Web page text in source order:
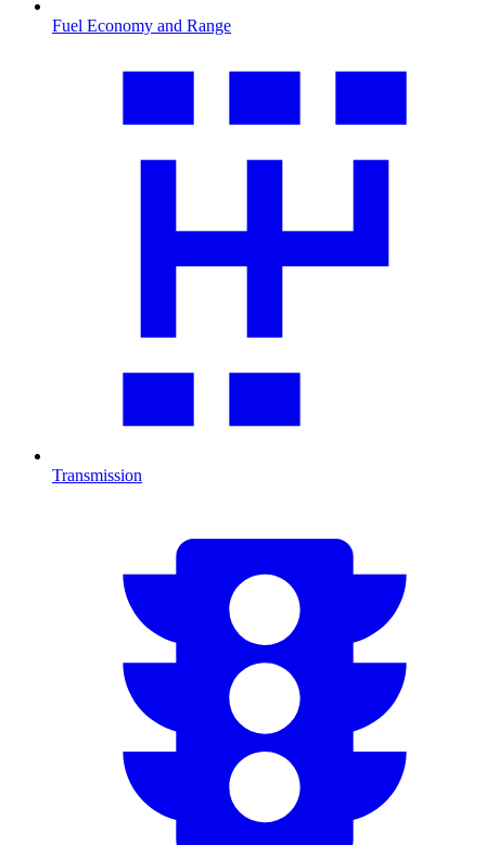
Fuel Economy and Range
Transmission